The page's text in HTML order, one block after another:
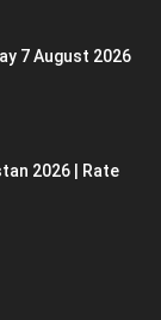
7 August 2026
2026 | Rate